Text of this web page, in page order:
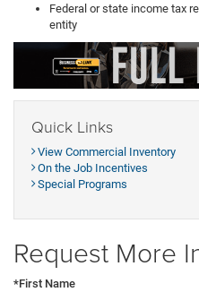
Federal or state income tax
entity
Quick Links
View Commercial Inventory
On the Job Incentives
Special Programs
Request More
*First Name